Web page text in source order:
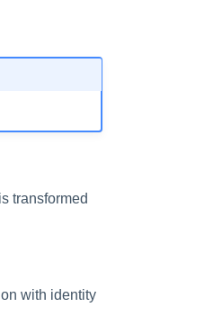
transformed
with identity